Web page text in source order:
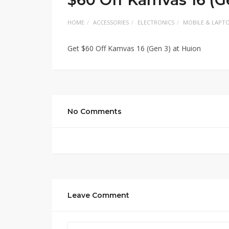
HOME ACCESSORIES ELECTRONICS MOBILE &
Get $60 Off Kamvas 16 (Gen 3) at Huion
No Comments
Leave Comment